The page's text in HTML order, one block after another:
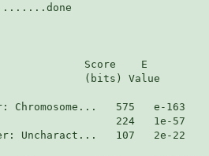
Score    E
(bits) Value
Uncharact...   107   2e-22